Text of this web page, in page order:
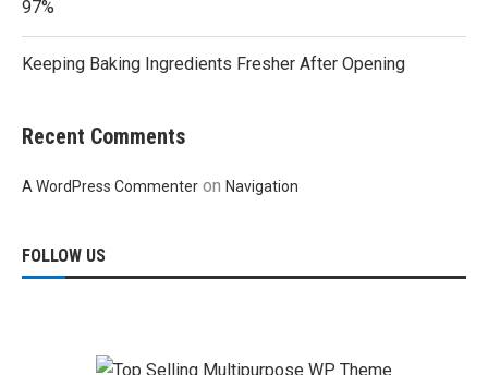
97%
Keeping Baking Ingredients Fresher After Opening
Recent Comments
A WordPress Commenter on Navigation
FOLLOW US